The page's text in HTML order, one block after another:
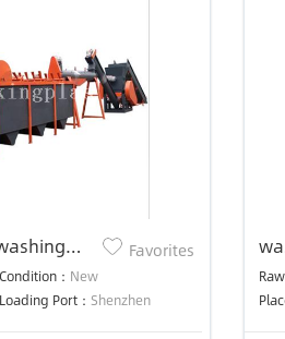
Condition： New
Loading Port： Shenzhen
Favorites